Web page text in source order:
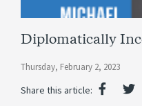
Diplomatically
Thursday, February 2, 2023
Share this article: